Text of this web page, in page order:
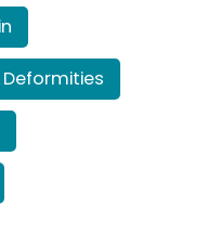
Deformities